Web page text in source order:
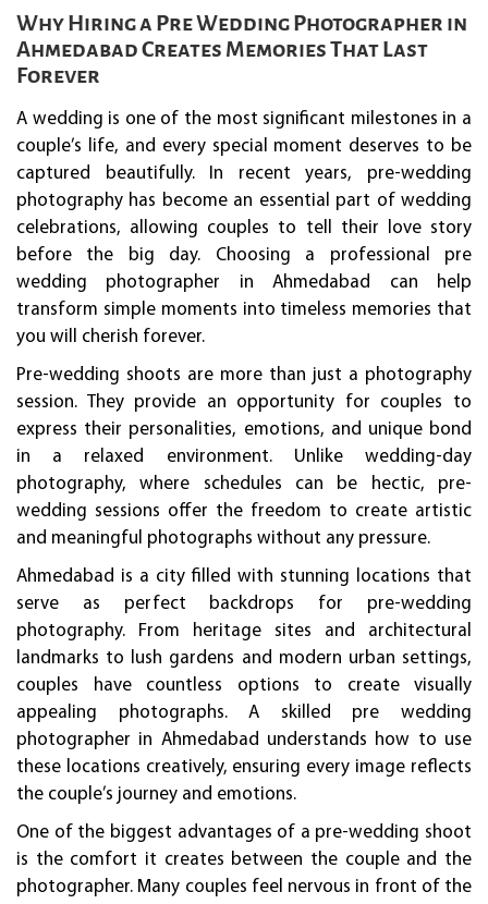
Why Hiring a Pre Wedding Photographer in
Ahmedabad Creates Memories That Last
Forever
A wedding is one of the most significant milestones in a
couple’s life, and every special moment deserves to be
captured beautifully. In recent years, pre-wedding
photography has become an essential part of wedding
celebrations, allowing couples to tell their love story
before the big day. Choosing a professional pre
wedding photographer in Ahmedabad can help
transform simple moments into timeless memories that
you will cherish forever.
Pre-wedding shoots are more than just a photography
session. They provide an opportunity for couples to
express their personalities, emotions, and unique bond
in a relaxed environment. Unlike wedding-day
photography, where schedules can be hectic, pre-
wedding sessions offer the freedom to create artistic
and meaningful photographs without any pressure.
Ahmedabad is a city filled with stunning locations that
serve as perfect backdrops for pre-wedding
photography. From heritage sites and architectural
landmarks to lush gardens and modern urban settings,
couples have countless options to create visually
appealing photographs. A skilled pre wedding
photographer in Ahmedabad understands how to use
these locations creatively, ensuring every image reflects
the couple’s journey and emotions.
One of the biggest advantages of a pre-wedding shoot
is the comfort it creates between the couple and the
photographer. Many couples feel nervous in front of the